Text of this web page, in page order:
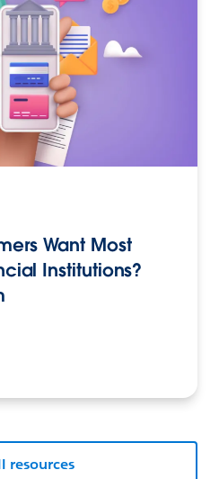
Want Most
Institutions?
resources